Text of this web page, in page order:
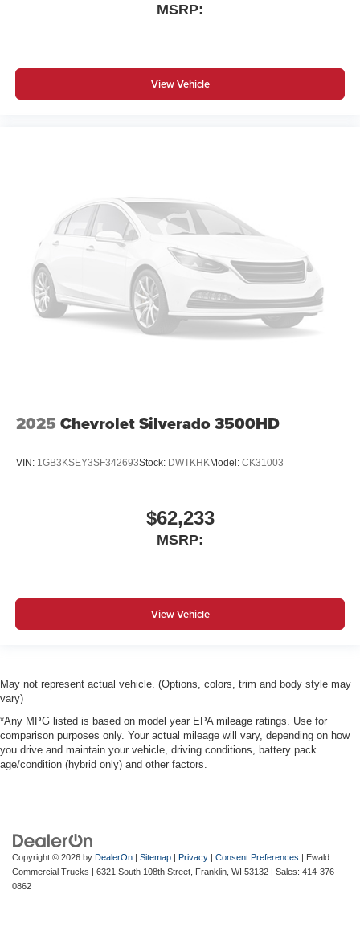
MSRP:
View Vehicle
2025 Chevrolet Silverado 3500HD
VIN: 1GB3KSEY3SF342693Stock: DWTKHKModel: CK31003
$62,233
MSRP:
View Vehicle
May not represent actual vehicle. (Options, colors, trim and body style may
vary)
*Any MPG listed is based on model year EPA mileage ratings. Use for
comparison purposes only. Your actual mileage will vary, depending on how
you drive and maintain your vehicle, driving conditions, battery pack
age/condition (hybrid only) and other factors.
Copyright © 2026 by DealerOn | Sitemap | Privacy | Consent Preferences | Ewald
Commercial Trucks | 6321 South 108th Street, Franklin, WI 53132 | Sales: 414-376-
0862